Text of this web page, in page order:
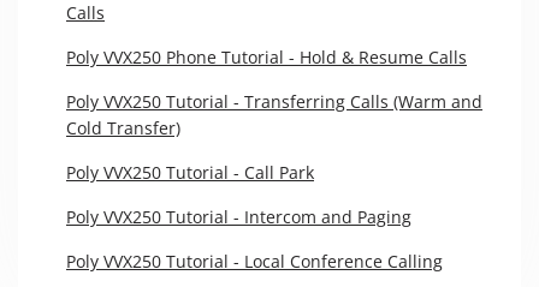
Calls
Poly VVX250 Phone Tutorial - Hold & Resume Calls
Poly VVX250 Tutorial - Transferring Calls (Warm and
Cold Transfer)
Poly VVX250 Tutorial - Call Park
Poly VVX250 Tutorial - Intercom and Paging
Poly VVX250 Tutorial - Local Conference Calling